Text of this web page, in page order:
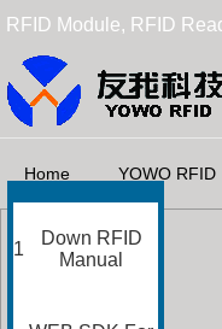
RFID Module, RFID
Home YOWO RFID
1
Down RFID
Manual